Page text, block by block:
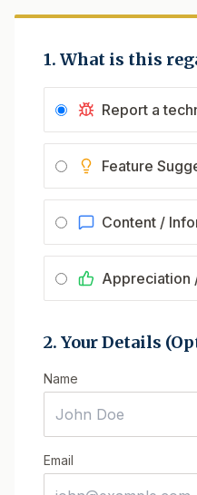
1. What is this
Report a
Feature
Content /
Appreciation
2. Your Details
Name
Email